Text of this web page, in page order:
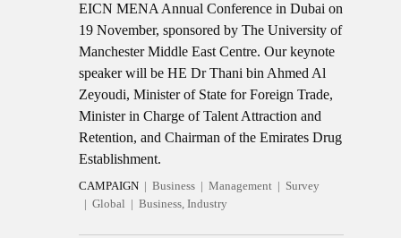
EICN MENA Annual Conference in Dubai on
19 November, sponsored by The University of
Manchester Middle East Centre. Our keynote
speaker will be HE Dr Thani bin Ahmed Al
Zeyoudi, Minister of State for Foreign Trade,
Minister in Charge of Talent Attraction and
Retention, and Chairman of the Emirates Drug
Establishment.
CAMPAIGN Business Management
Survey
Global
Business, Industry